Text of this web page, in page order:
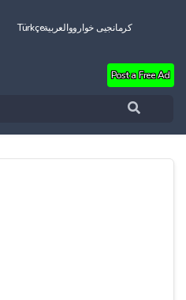
Türkçeالعربيةکرمانجیی خواروو
Post a Free Ad